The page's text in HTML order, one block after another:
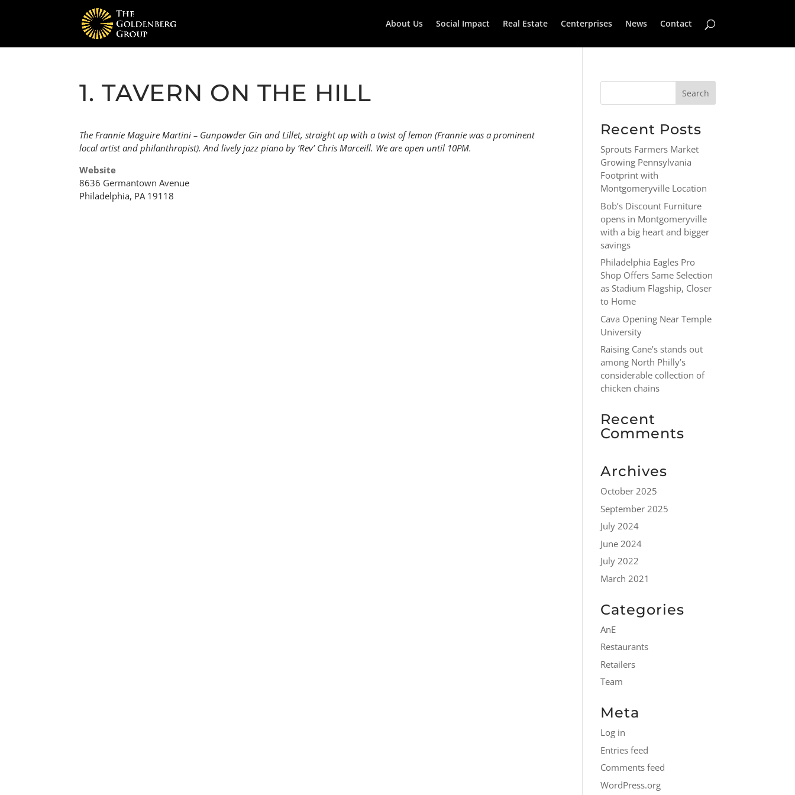
About Us Social Impact Real Estate Centerprises News Contact
1. TAVERN ON THE HILL
The Frannie Maguire Martini – Gunpowder Gin and Lillet, straight up with a twist of lemon (Frannie was a prominent
local artist and philanthropist). And lively jazz piano by ‘Rev’ Chris Marceill. We are open until 10PM.
Website
8636 Germantown Avenue
Philadelphia, PA 19118
Recent Posts
Sprouts Farmers Market
Growing Pennsylvania
Footprint with
Montgomeryville Location
Bob’s Discount Furniture
opens in Montgomeryville
with a big heart and bigger
savings
Philadelphia Eagles Pro
Shop Offers Same Selection
as Stadium Flagship, Closer
to Home
Cava Opening Near Temple
University
Raising Cane’s stands out
among North Philly’s
considerable collection of
chicken chains
Recent
Comments
Archives
October 2025
September 2025
July 2024
June 2024
July 2022
March 2021
Categories
AnE
Restaurants
Retailers
Team
Meta
Log in
Entries feed
Comments feed
WordPress.org